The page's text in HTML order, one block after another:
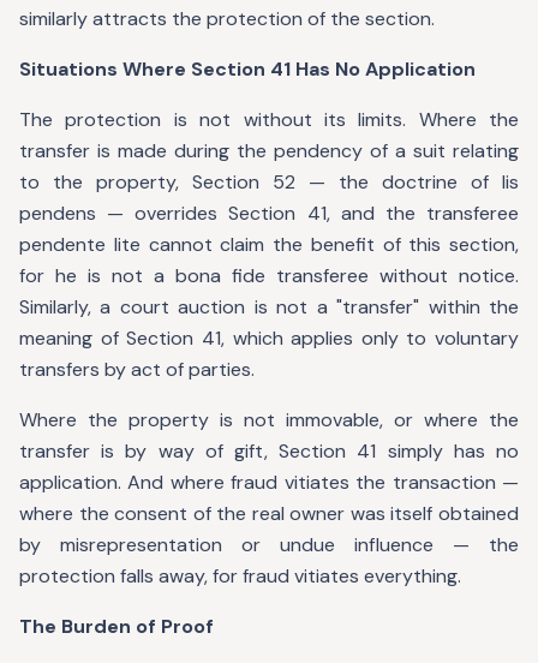
similarly attracts the protection of the section.
Situations Where Section 41 Has No Application
The protection is not without its limits. Where the
transfer is made during the pendency of a suit relating
to the property, Section 52 — the doctrine of lis
pendens — overrides Section 41, and the transferee
pendente lite cannot claim the benefit of this section,
for he is not a bona fide transferee without notice.
Similarly, a court auction is not a "transfer" within the
meaning of Section 41, which applies only to voluntary
transfers by act of parties.
Where the property is not immovable, or where the
transfer is by way of gift, Section 41 simply has no
application. And where fraud vitiates the transaction —
where the consent of the real owner was itself obtained
by misrepresentation or undue influence — the
protection falls away, for fraud vitiates everything.
The Burden of Proof